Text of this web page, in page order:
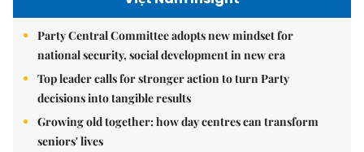
Party Central Committee adopts new mindset for
national security, social development in new era
Top leader calls for stronger action to turn Party
decisions into tangible results
Growing old together: how day centres can transform
seniors' lives